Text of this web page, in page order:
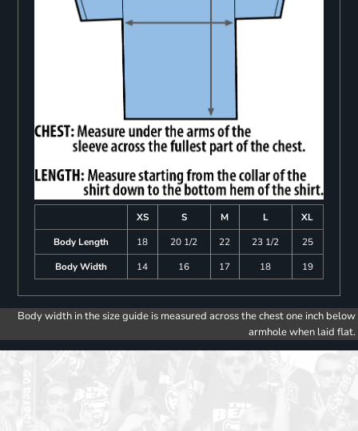
XS S M L
XL
Body Length
18 20 1/2 22 23 1/2
25
Body Width
14 16 17 18 19
Body width in the size guide is measured across the chest one inch below
armhole when laid flat.